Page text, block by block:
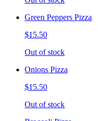
Green Peppers Pizza
$15.50
Out of stock
Onions Pizza
$15.50
Out of stock